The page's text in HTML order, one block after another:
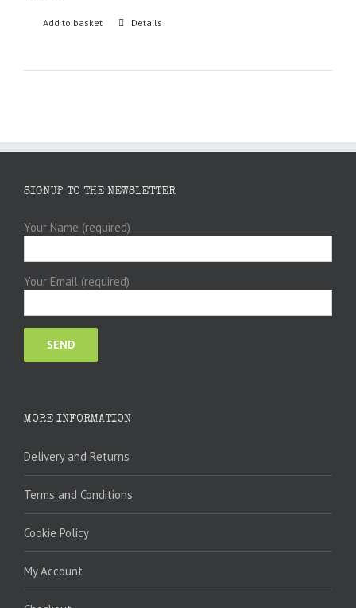
Add to basket Details
SIGNUP TO THE NEWSLETTER
Your Name (required)
Your Email (required)
MORE INFORMATION
Delivery and Returns
Terms and Conditions
Cookie Policy
My Account